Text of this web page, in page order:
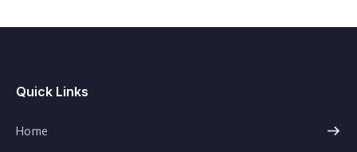
Quick Links
Home